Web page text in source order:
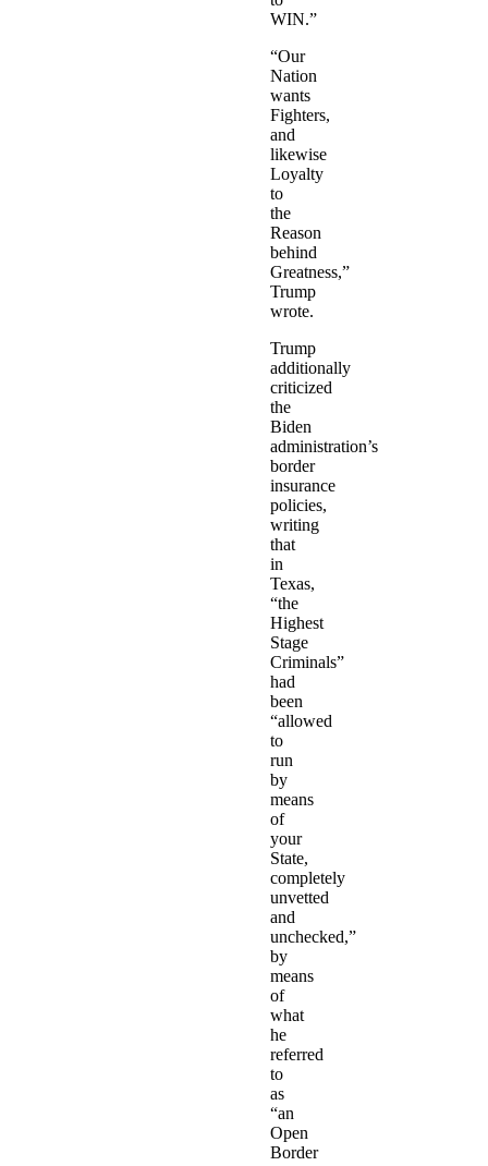
WIN.”
“Our
Nation
wants
Fighters,
and
likewise
Loyalty
to
the
Reason
behind
Greatness,”
Trump
wrote.
Trump
additionally
criticized
the
Biden
administration’s
border
insurance
policies,
writing
that
in
Texas,
“the
Highest
Stage
Criminals”
had
been
“allowed
to
run
by
means
of
your
State,
completely
unvetted
and
unchecked,”
by
means
of
what
he
referred
to
as
“an
Open
Border